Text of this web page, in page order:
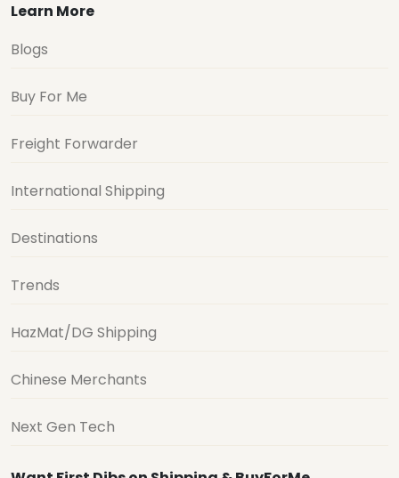
Learn More
Blogs
Buy For Me
Freight Forwarder
International Shipping
Destinations
Trends
HazMat/DG Shipping
Chinese Merchants
Next Gen Tech